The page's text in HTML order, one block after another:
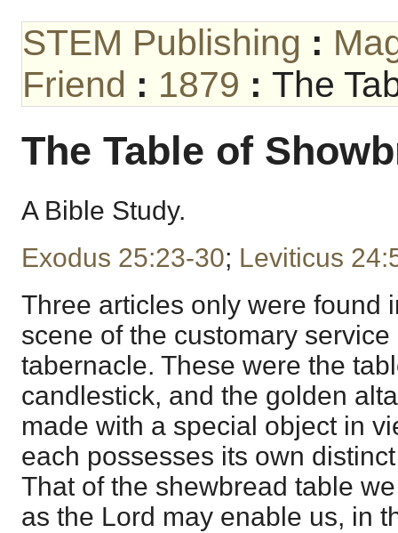
STEM Publishing :
Friend : 1879 : The
The Table of
A Bible Study.
Exodus 25:23-30; Leviticus
Three articles only were found
scene of the customary
tabernacle. These were the
candlestick, and the golden
made with a special object in
each possesses its own
That of the shewbread table
as the Lord may enable us, in